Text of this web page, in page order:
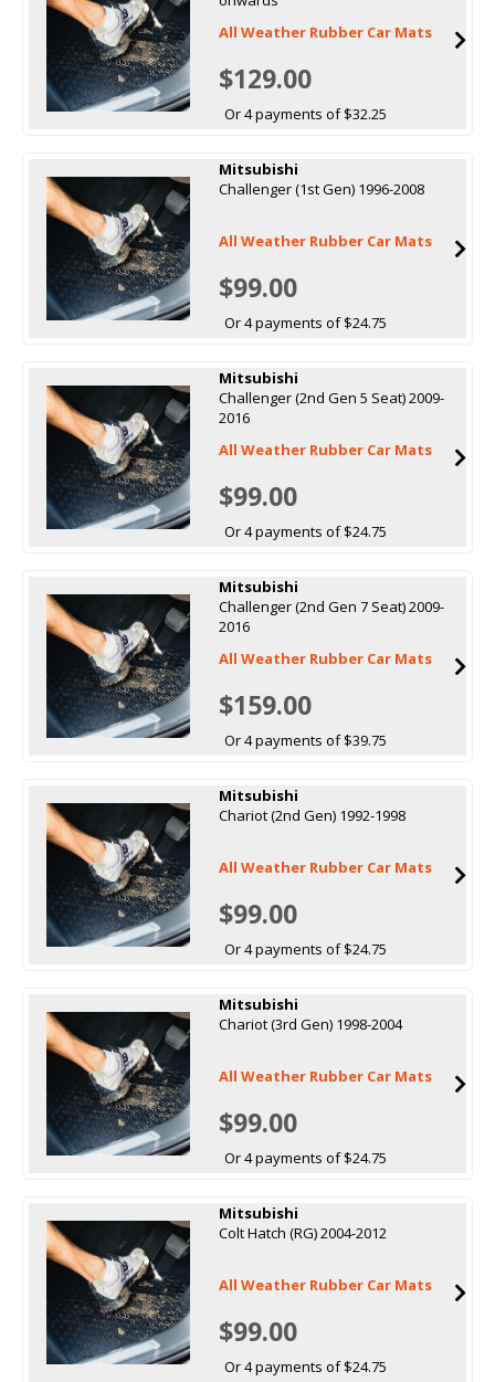
All Weather Rubber Car Mats
$129.00
Or 4 payments of $32.25
Mitsubishi
Challenger (1st Gen) 1996-2008
All Weather Rubber Car Mats
$99.00
Or 4 payments of $24.75
Mitsubishi
Challenger (2nd Gen 5 Seat) 2009-
2016
All Weather Rubber Car Mats
$99.00
Or 4 payments of $24.75
Mitsubishi
Challenger (2nd Gen 7 Seat) 2009-
2016
All Weather Rubber Car Mats
$159.00
Or 4 payments of $39.75
Mitsubishi
Chariot (2nd Gen) 1992-1998
All Weather Rubber Car Mats
$99.00
Or 4 payments of $24.75
Mitsubishi
Chariot (3rd Gen) 1998-2004
All Weather Rubber Car Mats
$99.00
Or 4 payments of $24.75
Mitsubishi
Colt Hatch (RG) 2004-2012
All Weather Rubber Car Mats
$99.00
Or 4 payments of $24.75